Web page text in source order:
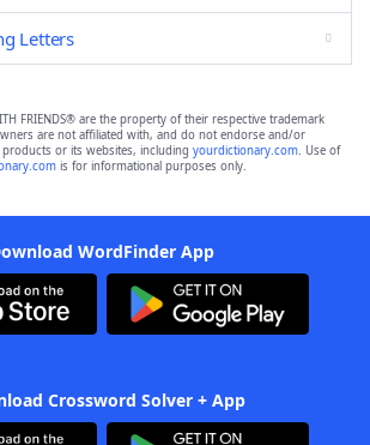
Letters
FRIENDS® are the property of their respective trademark
are not affiliated with, and do not endorse and/or
or its websites, including yourdictionary.com. Use of
is for informational purposes only.
WordFinder App
Crossword Solver + App